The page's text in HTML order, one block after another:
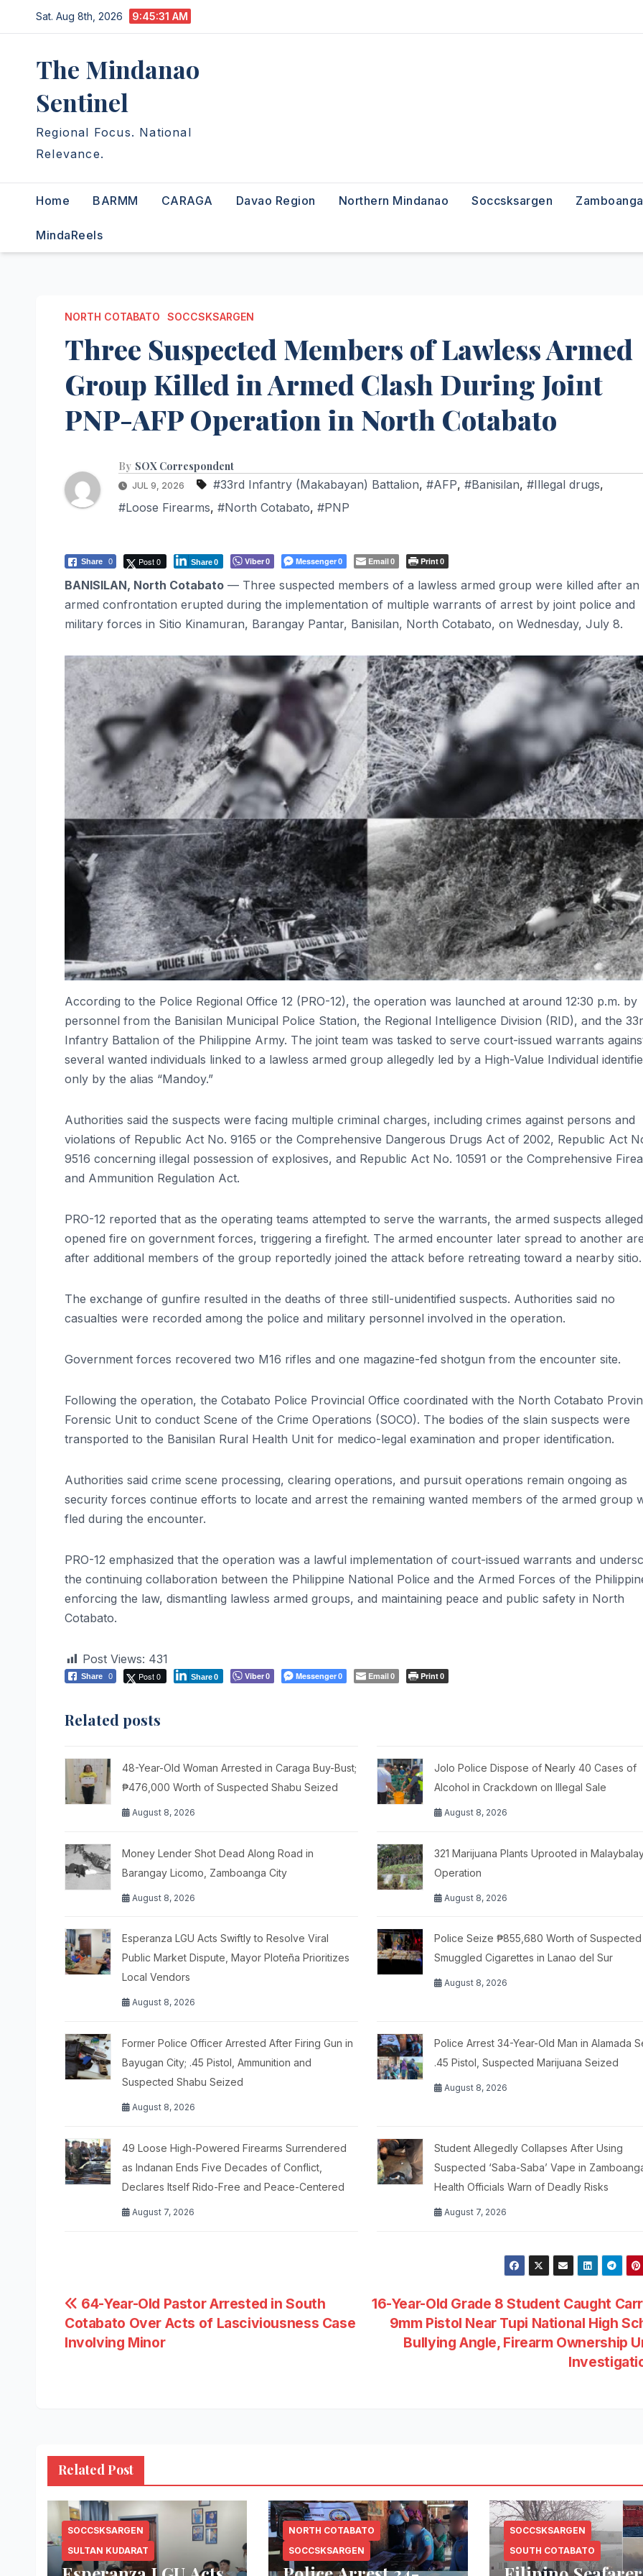
to
Sat. Aug 8th, 2026 9:45:32 AM
The Mindanao
Sentinel
Regional Focus. National
Relevance.
Home BARMM CARAGA Davao Region Northern Mindanao Soccsksargen
MindaReels
NORTH COTABATO SOCCSKSARGEN
Three Suspected Members of Lawless Armed
Group Killed in Armed Clash During Joint
PNP-AFP Operation in North Cotabato
By SOX Correspondent
JUL 9, 2026 #33rd Infantry (Makabayan) Battalion, #AFP, #Banisilan, #Illegal drugs,
#Loose Firearms, #North Cotabato, #PNP
Share 0 Post 0 Share0 Viber0 Messenger0 Email0 Print0
BANISILAN, North Cotabato — Three suspected members of a lawless armed group were killed after an
armed confrontation erupted during the implementation of multiple warrants of arrest by joint police and
military forces in Sitio Kinamuran, Barangay Pantar, Banisilan, North Cotabato, on Wednesday, July 8.
According to the Police Regional Office 12 (PRO-12), the operation was launched at around 12:30 p.m. by
personnel from the Banisilan Municipal Police Station, the Regional Intelligence Division (RID), and the
Infantry Battalion of the Philippine Army. The joint team was tasked to serve court-issued warrants
several wanted individuals linked to a lawless armed group allegedly led by a High-Value Individual
only by the alias “Mandoy.”
Authorities said the suspects were facing multiple criminal charges, including crimes against persons and
violations of Republic Act No. 9165 or the Comprehensive Dangerous Drugs Act of 2002, Republic Act
9516 concerning illegal possession of explosives, and Republic Act No. 10591 or the Comprehensive
and Ammunition Regulation Act.
PRO-12 reported that as the operating teams attempted to serve the warrants, the armed suspects
opened fire on government forces, triggering a firefight. The armed encounter later spread to another
after additional members of the group reportedly joined the attack before retreating toward a nearby sitio.
The exchange of gunfire resulted in the deaths of three still-unidentified suspects. Authorities said no
casualties were recorded among the police and military personnel involved in the operation.
Government forces recovered two M16 rifles and one magazine-fed shotgun from the encounter site.
Following the operation, the Cotabato Police Provincial Office coordinated with the North Cotabato
Forensic Unit to conduct Scene of the Crime Operations (SOCO). The bodies of the slain suspects were
transported to the Banisilan Rural Health Unit for medico-legal examination and proper identification.
Authorities said crime scene processing, clearing operations, and pursuit operations remain ongoing as
security forces continue efforts to locate and arrest the remaining wanted members of the armed group
fled during the encounter.
PRO-12 emphasized that the operation was a lawful implementation of court-issued warrants and
the continuing collaboration between the Philippine National Police and the Armed Forces of the
enforcing the law, dismantling lawless armed groups, and maintaining peace and public safety in North
Cotabato.
Post Views: 431
Share 0 Post 0 Share0 Viber0 Messenger0 Email0 Print0
Related posts
48-Year-Old Woman Arrested in Caraga Buy-Bust;
₱476,000 Worth of Suspected Shabu Seized
August 8, 2026
Jolo Police Dispose of Nearly 40 Cases of
Alcohol in Crackdown on Illegal Sale
August 8, 2026
Money Lender Shot Dead Along Road in
Barangay Licomo, Zamboanga City
August 8, 2026
321 Marijuana Plants Uprooted in
Operation
August 8, 2026
Esperanza LGU Acts Swiftly to Resolve Viral
Public Market Dispute, Mayor Ploteña Prioritizes
Local Vendors
August 8, 2026
Police Seize ₱855,680 Worth of Suspected
Smuggled Cigarettes in Lanao del Sur
August 8, 2026
Former Police Officer Arrested After Firing Gun in
Bayugan City; .45 Pistol, Ammunition and
Suspected Shabu Seized
August 8, 2026
Police Arrest 34-Year-Old Man in Alamada
.45 Pistol, Suspected Marijuana Seized
August 8, 2026
49 Loose High-Powered Firearms Surrendered
as Indanan Ends Five Decades of Conflict,
Declares Itself Rido-Free and Peace-Centered
August 7, 2026
Student Allegedly Collapses After Using
Suspected ‘Saba-Saba’ Vape in
Health Officials Warn of Deadly Risks
August 7, 2026
Post
navigation
16-Year-Old Grade 8 Student Caught
9mm Pistol Near Tupi National High
Bullying Angle, Firearm Ownership
64-Year-Old Pastor Arrested in South
Cotabato Over Acts of Lasciviousness Case
Involving Minor
Related Post
SOCCSKSARGEN
SULTAN KUDARAT
NORTH COTABATO
SOCCSKSARGEN
SOCCSKSARGEN
SOUTH COTABATO